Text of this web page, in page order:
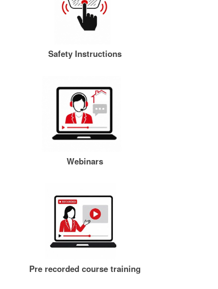
Safety Instructions
Webinars
Pre recorded course training